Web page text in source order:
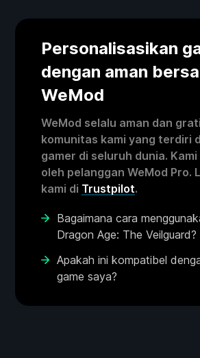
Personalisasikan
dengan aman
WeMod
WeMod selalu aman dan
komunitas kami yang terdiri
gamer di seluruh dunia.
oleh pelanggan WeMod Pro.
kami di Trustpilot.
Bagaimana cara
Dragon Age: The Veilguard?
Apakah ini kompatibel
game saya?